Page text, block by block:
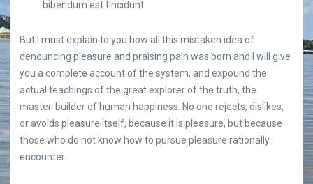
bibendum est tincidunt.
But I must explain to you how all this mistaken idea of
denouncing pleasure and praising pain was born and I will give
you a complete account of the system, and expound the
actual teachings of the great explorer of the truth, the
master-builder of human happiness. No one rejects, dislikes,
or avoids pleasure itself, because it is pleasure, but because
those who do not know how to pursue pleasure rationally
encounter